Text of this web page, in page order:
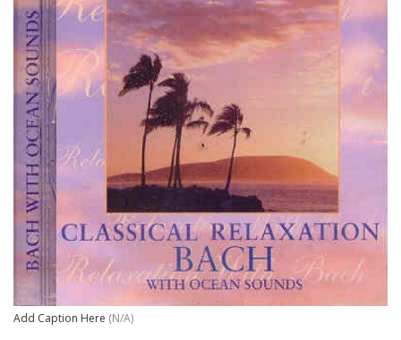
Add Caption Here (N/A)